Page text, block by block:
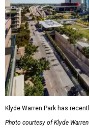
Klyde Warren Park has
Photo courtesy of Klyde